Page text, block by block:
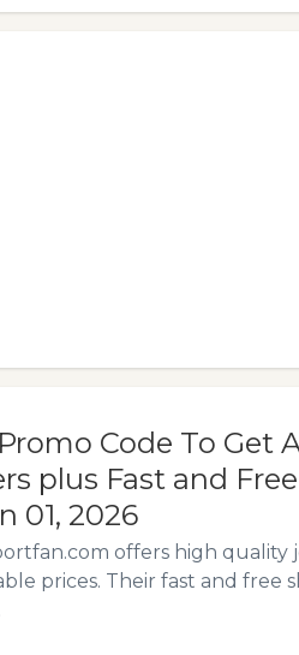
Code To Get
plus Fast and
01, 2026
offers high quality
prices. Their fast and free